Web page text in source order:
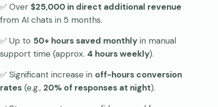
✅ Over $25,000 in direct additional revenue
from AI chats in 5 months.
✅ Up to 50+ hours saved monthly in manual
support time (approx. 4 hours weekly).
✅ Significant increase in off-hours conversion
rates (e.g., 20% of responses at night).